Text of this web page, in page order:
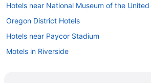
Hotels near National Museum of the
Oregon District Hotels
Hotels near Paycor Stadium
Motels in Riverside